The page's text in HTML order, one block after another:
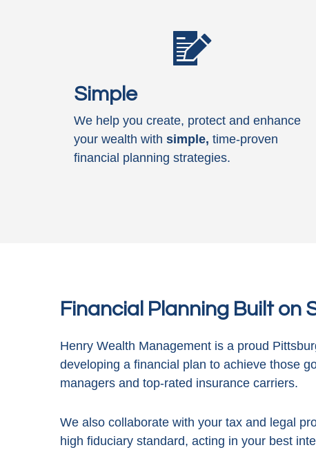
Simple
We help you create, protect and enhance
your wealth withsimple,time-proven
financial planning strategies.
Financial Planning Built on
Henry Wealth Management is a proud
developing a financial plan to achieve those
managers and top-rated insurance carriers.
We also collaborate with your tax and legal
high fiduciary standard, acting in your best